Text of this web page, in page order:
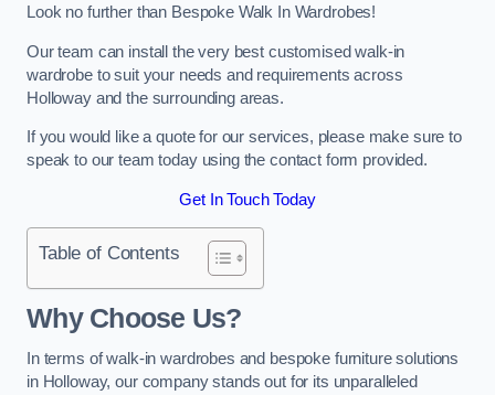
Look no further than Bespoke Walk In Wardrobes!
Our team can install the very best customised walk-in
wardrobe to suit your needs and requirements across
Holloway and the surrounding areas.
If you would like a quote for our services, please make sure to
speak to our team today using the contact form provided.
Get In Touch Today
Table of Contents
Why Choose Us?
In terms of walk-in wardrobes and bespoke furniture solutions
in Holloway, our company stands out for its unparalleled